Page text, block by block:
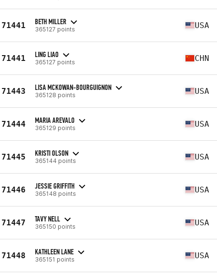
71441 BETH MILLER
365127 points USA
71441 LING LIAO
365127 points CHN
71443 LISA MCKOWAN-BOURGUIGNON
365128 points USA
71444 MARIA AREVALO
365129 points USA
71445 KRISTI OLSON
365144 points USA
71446 JESSIE GRIFFITH
365148 points USA
71447 TAVY NELL
365150 points USA
71448 KATHLEEN LANE
365151 points USA